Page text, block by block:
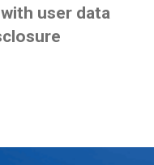
user data